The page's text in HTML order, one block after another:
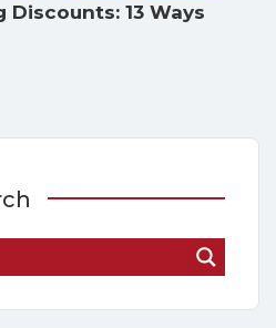
Discounts: 13 Ways